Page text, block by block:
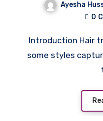
Ayesha
0
Introduction Hair trends come and go, but
some styles